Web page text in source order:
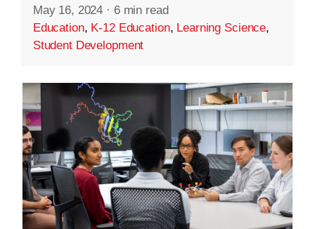
May 16, 2024 · 6 min read
Education, K-12 Education, Learning Science,
Student Development